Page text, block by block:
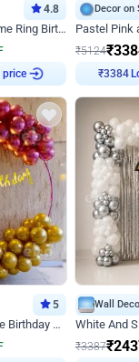
4.8
White and Golden Chrome Ring Birthday Decor With Neon Light
price
Decor on
₹5124₹
₹3384
5
Pink and Golden Chrome Birthday Ring Decor
Wall
₹3387₹